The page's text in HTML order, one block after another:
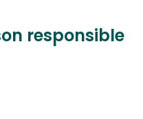
responsible